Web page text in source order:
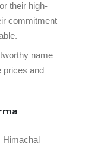
their high-
commitment
name
prices and
Himachal